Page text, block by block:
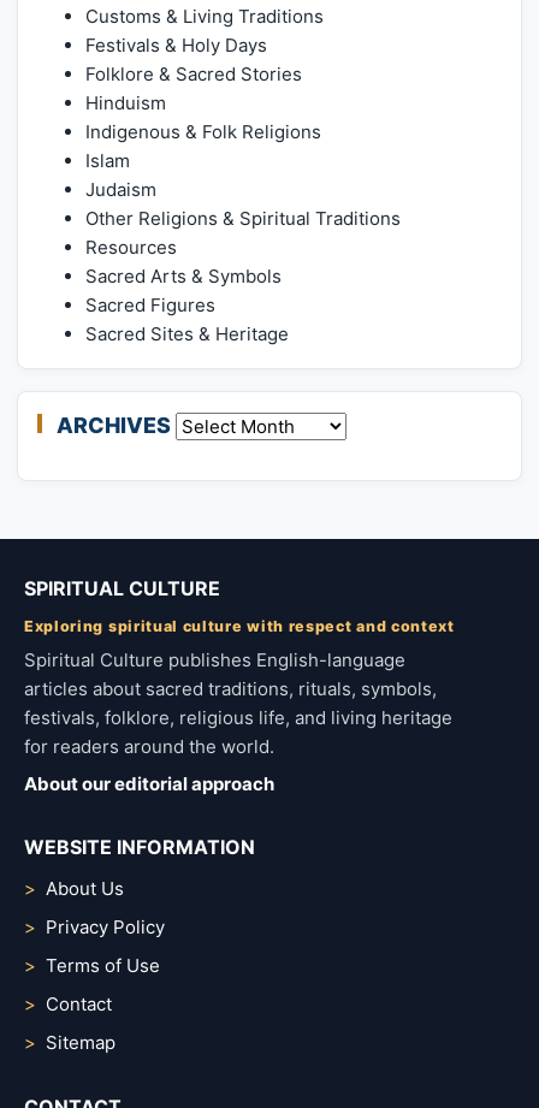
Customs & Living Traditions
Festivals & Holy Days
Folklore & Sacred Stories
Hinduism
Indigenous & Folk Religions
Islam
Judaism
Other Religions & Spiritual Traditions
Resources
Sacred Arts & Symbols
Sacred Figures
Sacred Sites & Heritage
ARCHIVES Archives
SPIRITUAL CULTURE
Exploring spiritual culture with respect and context
Spiritual Culture publishes English-language
articles about sacred traditions, rituals, symbols,
festivals, folklore, religious life, and living heritage
for readers around the world.
About our editorial approach
WEBSITE INFORMATION
About Us
Privacy Policy
Terms of Use
Contact
Sitemap